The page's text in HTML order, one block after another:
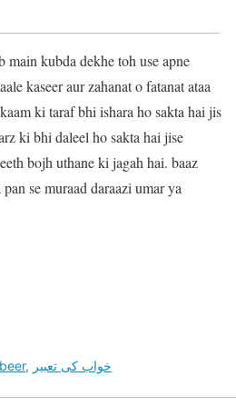
main kubda dekhe toh use apne
kaseer aur zahanat o fatanat ataa
ki taraf bhi ishara ho sakta hai jis
ki bhi daleel ho sakta hai jise
bojh uthane ki jagah hai. baaz
se muraad daraazi umar ya
, خواب کی تعبیر